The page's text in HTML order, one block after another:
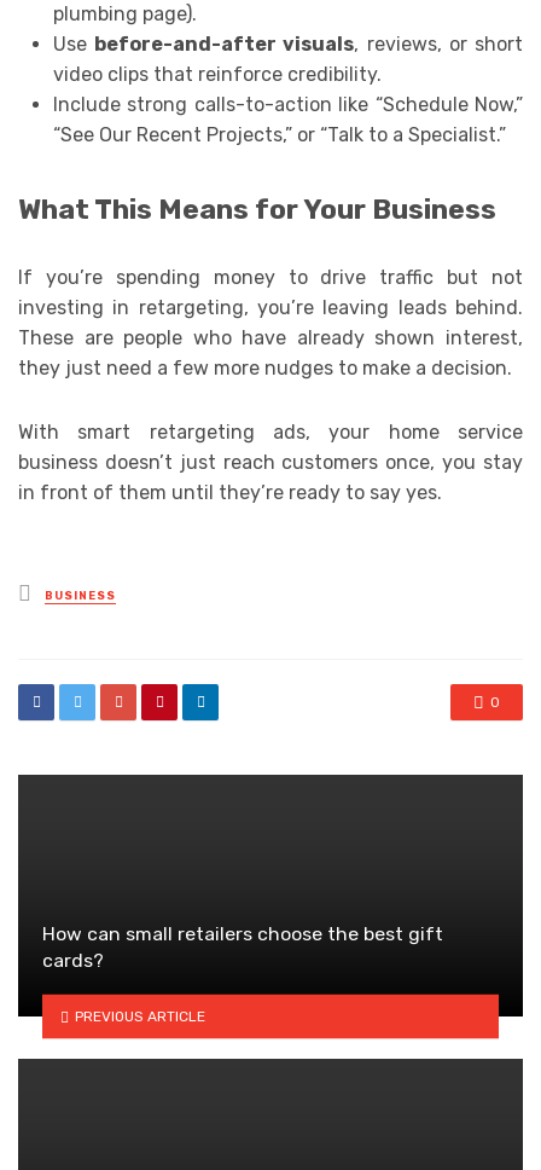
plumbing page).
Use before-and-after visuals, reviews, or short
video clips that reinforce credibility.
Include strong calls-to-action like “Schedule Now,”
“See Our Recent Projects,” or “Talk to a Specialist.”
What This Means for Your Business
If you’re spending money to drive traffic but not
investing in retargeting, you’re leaving leads behind.
These are people who have already shown interest,
they just need a few more nudges to make a decision.
With smart retargeting ads, your home service
business doesn’t just reach customers once, you stay
in front of them until they’re ready to say yes.
Posted
in
BUSINESS
0
How can small retailers choose the best gift
cards?
PREVIOUS ARTICLE